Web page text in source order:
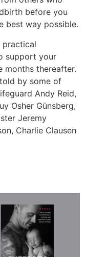
before you
best way possible.
practical
support your
months thereafter.
by some of
Andy Reid,
Osher Günsberg,
Jeremy
Charlie Clausen